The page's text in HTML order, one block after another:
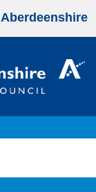
Aberdeenshire